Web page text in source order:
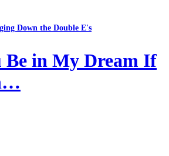
Down the Double E's
Be in My Dream If